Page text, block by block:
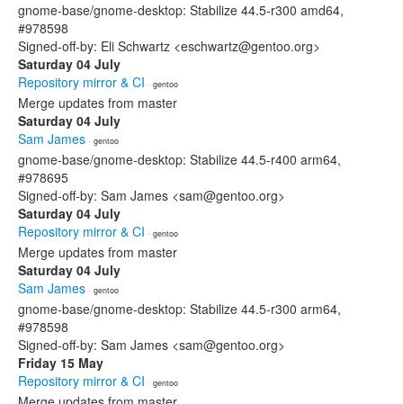
gnome-base/gnome-desktop: Stabilize 44.5-r300 amd64,
#978598
Signed-off-by: Eli Schwartz <eschwartz@gentoo.org>
Saturday 04 July
Repository mirror & CI · gentoo
Merge updates from master
Saturday 04 July
Sam James · gentoo
gnome-base/gnome-desktop: Stabilize 44.5-r400 arm64,
#978695
Signed-off-by: Sam James <sam@gentoo.org>
Saturday 04 July
Repository mirror & CI · gentoo
Merge updates from master
Saturday 04 July
Sam James · gentoo
gnome-base/gnome-desktop: Stabilize 44.5-r300 arm64,
#978598
Signed-off-by: Sam James <sam@gentoo.org>
Friday 15 May
Repository mirror & CI · gentoo